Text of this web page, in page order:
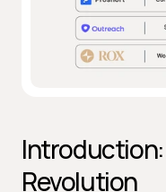
Introduction:
Revolution